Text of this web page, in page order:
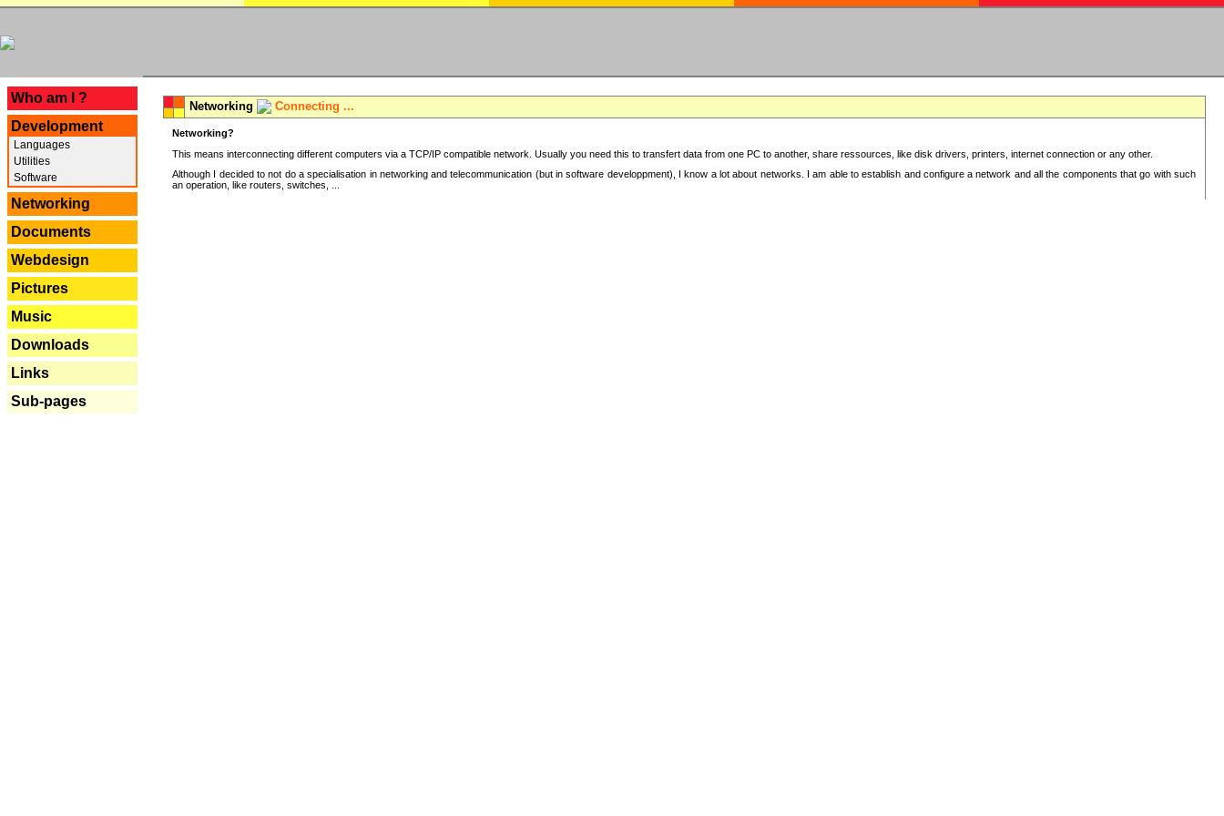
Who am I ?
Development
Languages
Utilities
Software
Networking
Documents
Webdesign
Pictures
Music
Downloads
Links
Sub-pages
Networking Connecting ...
Networking?
This means interconnecting different computers via a TCP/IP compatible network. Usually you need this to transfert data from one PC to another, share ressources, like disk drivers, printers, internet connection or any other.
Although I decided to not do a specialisation in networking and telecommunication (but in software developpment), I know a lot about networks. I am able to establish and configure a network and all the components that go with such
an operation, like routers, switches, ...